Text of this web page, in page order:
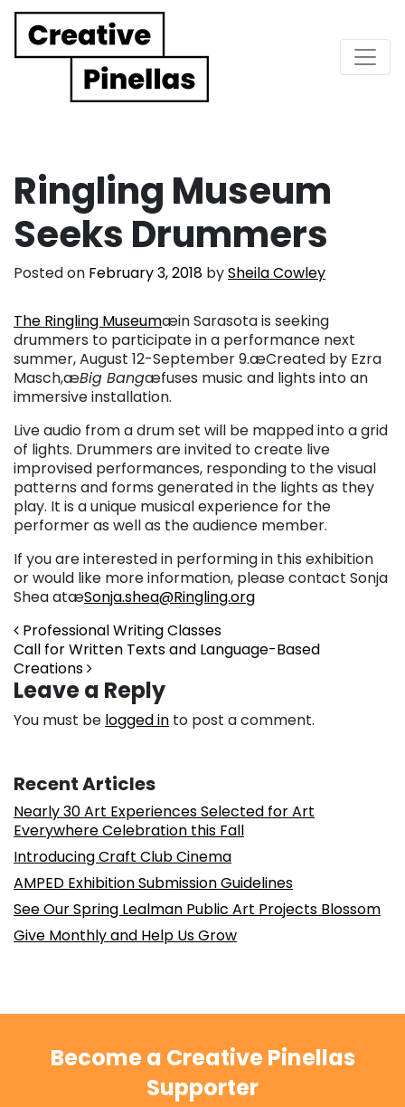
Main Navigation
Ringling Museum
Seeks Drummers
Posted on February 3, 2018 bySheila Cowley
The Ringling Museumæin Sarasota is seeking
drummers to participate in a performance next
summer, August 12-September 9.æCreated by Ezra
Masch,æBig Bangæfuses music and lights into an
immersive installation.
Live audio from a drum set will be mapped into a grid
of lights. Drummers are invited to create live
improvised performances, responding to the visual
patterns and forms generated in the lights as they
play. It is a unique musical experience for the
performer as well as the audience member.
If you are interested in performing in this exhibition
or would like more information, please contact Sonja
Shea atæSonja.shea@Ringling.org
Post navigation
Professional Writing Classes
Call for Written Texts and Language-Based
Creations
Leave a Reply
You must be logged in to post a comment.
Recent Articles
Nearly 30 Art Experiences Selected for Art
Everywhere Celebration this Fall
Introducing Craft Club Cinema
AMPED Exhibition Submission Guidelines
See Our Spring Lealman Public Art Projects Blossom
Give Monthly and Help Us Grow
Become a Creative Pinellas
Supporter